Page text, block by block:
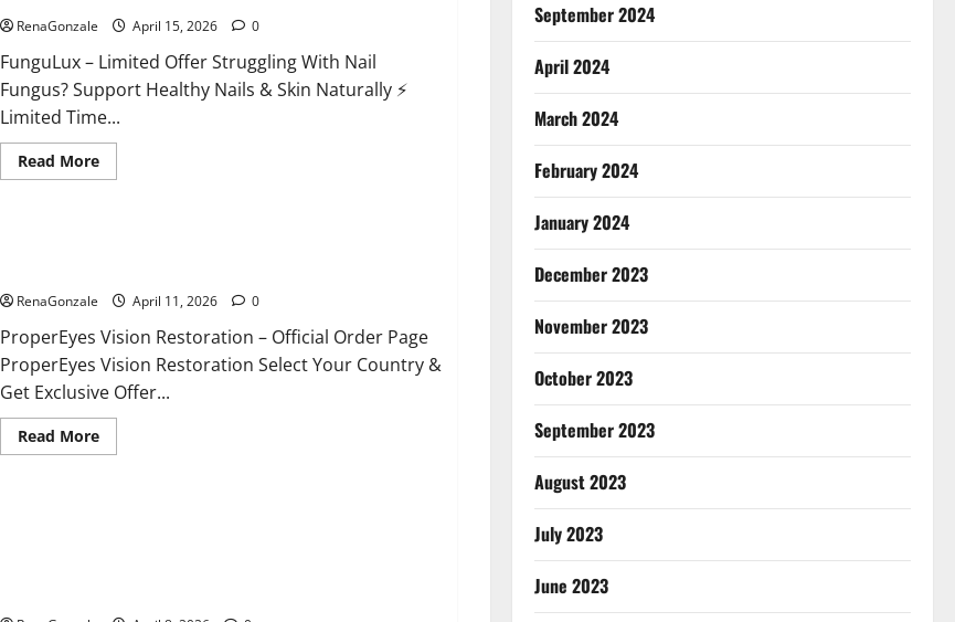
RenaGonzale April 15, 2026 0
FunguLux – Limited Offer Struggling With Nail
Fungus? Support Healthy Nails & Skin Naturally ⚡
Limited Time...
Read MoreRead
more
RenaGonzale April 11, 2026 0
ProperEyes Vision Restoration – Official Order Page
ProperEyes Vision Restoration Select Your Country &
Get Exclusive Offer...
Read MoreRead
more
September 2024
April 2024
March 2024
February 2024
January 2024
December 2023
November 2023
October 2023
September 2023
August 2023
July 2023
June 2023